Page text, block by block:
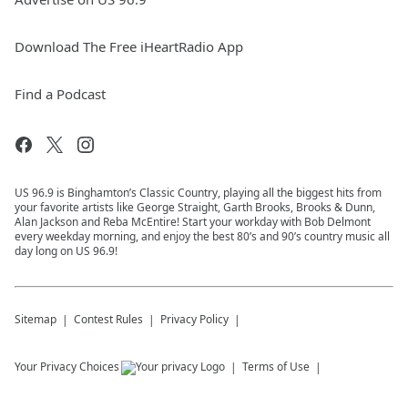
Download The Free iHeartRadio App
Find a Podcast
US 96.9 is Binghamton’s Classic Country, playing all the biggest hits from
your favorite artists like George Straight, Garth Brooks, Brooks & Dunn,
Alan Jackson and Reba McEntire! Start your workday with Bob Delmont
every weekday morning, and enjoy the best 80’s and 90’s country music all
day long on US 96.9!
Sitemap Contest Rules Privacy Policy
Your Privacy Choices Terms of Use